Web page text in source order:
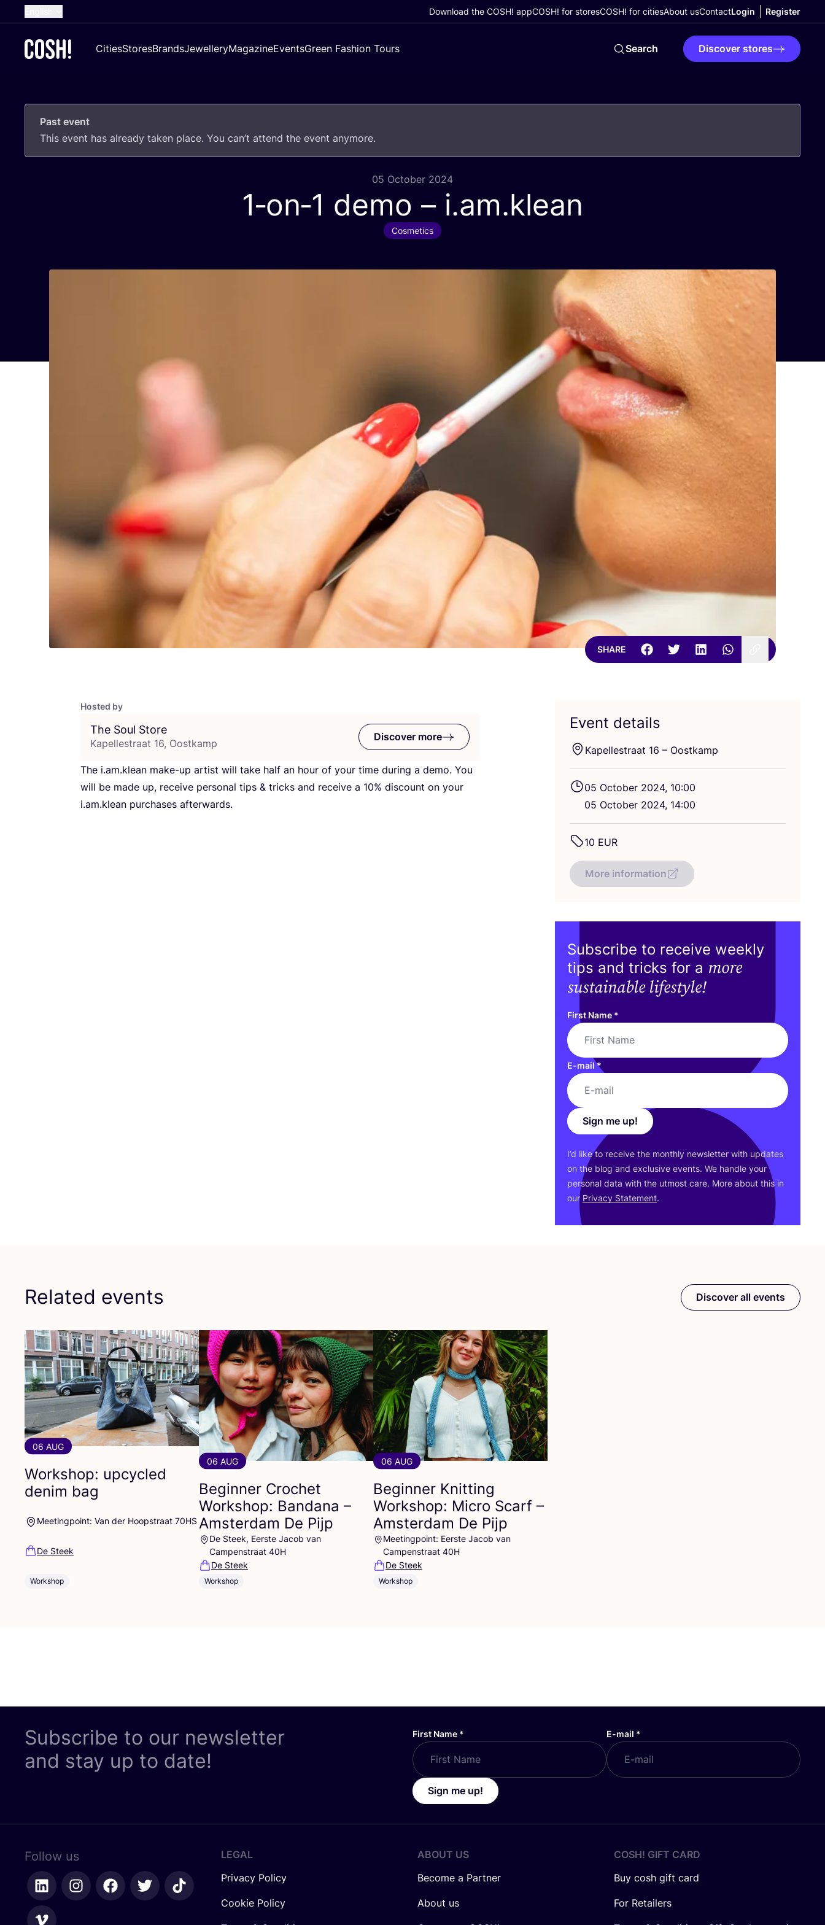
French
German
Croatian
Download the COSH! appCOSH! for storesCOSH! for citiesAbout usContactLogin Register
CitiesStoresBrandsJewelleryMagazineEventsGreen Fashion Tours Search Discover stores
Past event
This event has already taken place. You can’t attend the event anymore.
05 October 2024
1‑on‑1 demo – i.am.klean
Cosmetics
SHARE
Hosted by
The Soul Store
Kapellestraat 16, Oostkamp
Discover more
The i.am.klean make-up artist will take half an hour of your time during a demo. You
will be made up, receive personal tips & tricks and receive a 10% discount on your
i.am.klean purchases afterwards.
Event details
Kapellestraat 16 – Oostkamp
05 October 2024, 10:00
05 October 2024, 14:00
10 EUR
More information
Subscribe to receive weekly
tips and tricks for a more
sustainable lifestyle!
First Name *
E-mail*
Sign me up!
I’d like to receive the monthly newsletter with updates
on the blog and exclusive events. We handle your
personal data with the utmost care. More about this in
our Privacy Statement.
Related events
06 AUG
Workshop: upcycled
denim bag
Meetingpoint: Van der Hoopstraat 70HS
De Steek
Workshop
06 AUG
Beginner Crochet
Workshop: Bandana –
Amsterdam De Pijp
De Steek, Eerste Jacob van
Campenstraat 40H
De Steek
Workshop
06 AUG
Beginner Knitting
Workshop: Micro Scarf –
Amsterdam De Pijp
Meetingpoint: Eerste Jacob van
Campenstraat 40H
De Steek
Workshop
Discover all events
Subscribe to our newsletter
and stay up to date!
First Name * E-mail *
Sign me up!
Follow us
LEGAL
Privacy Policy
Cookie Policy
ABOUT US
Become a Partner
About us
COSH! GIFT CARD
Buy cosh gift card
For Retailers